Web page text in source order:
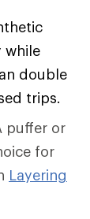
while
double
trips.
puffer or
for
Layering